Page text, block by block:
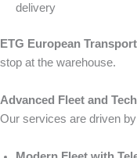
delivery
ETG European
stop at the warehouse.
Advanced Fleet and
Our services are driven